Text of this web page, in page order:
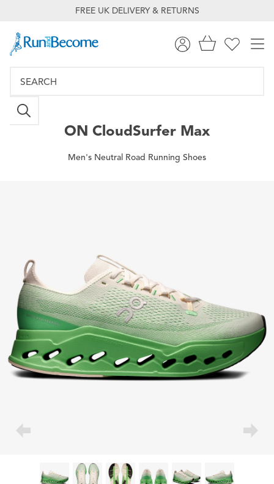
FREE UK DELIVERY & RETURNS
ON CloudSurfer Max
Men's Neutral Road Running Shoes